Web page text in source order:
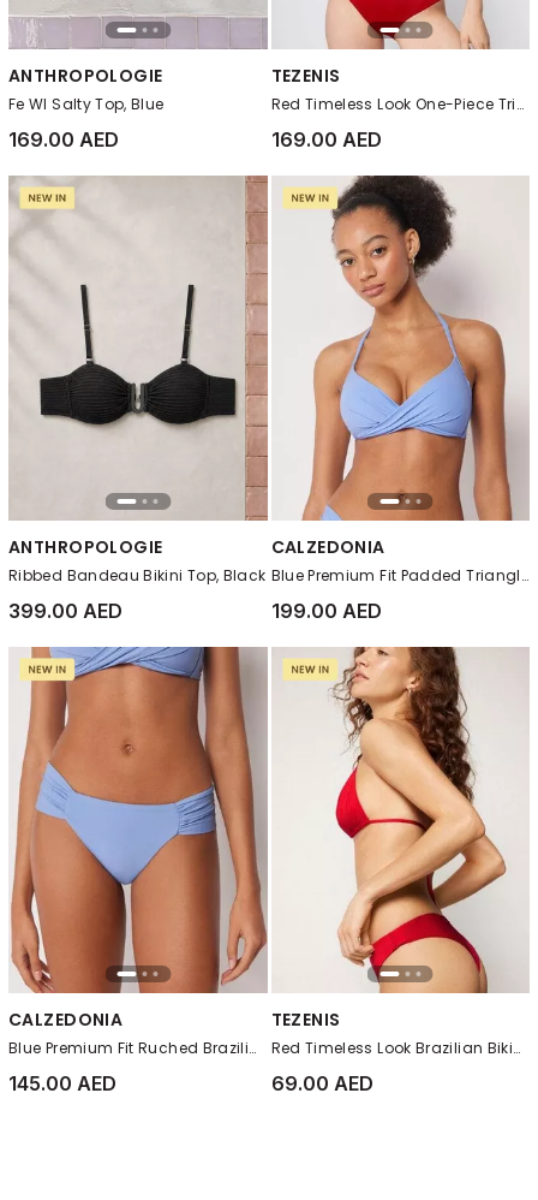
ANTHROPOLOGIE
Fe Wl Salty Top, Blue
169.00 AED
TEZENIS
Red Timeless Look One-Piece Triangle Swimsuit
169.00 AED
ANTHROPOLOGIE
Ribbed Bandeau Bikini Top, Black
399.00 AED
CALZEDONIA
Blue Premium Fit Padded Triangle Bikini Top
199.00 AED
CALZEDONIA
Blue Premium Fit Ruched Brazilian Bikini Bottoms
145.00 AED
TEZENIS
Red Timeless Look Brazilian Bikini Bottoms
69.00 AED